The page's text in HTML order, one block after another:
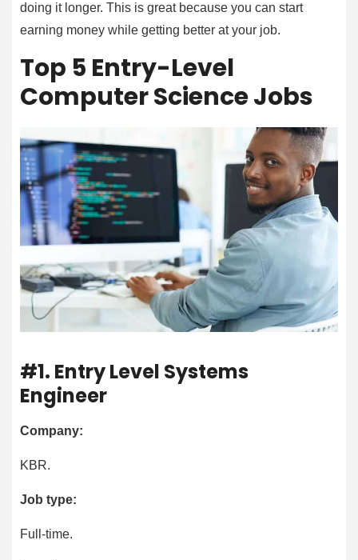
doing it longer. This is great because you can start
earning money while getting better at your job.
Top 5 Entry-Level
Computer Science Jobs
#1. Entry Level Systems
Engineer
Company:
KBR.
Job type:
Full-time.